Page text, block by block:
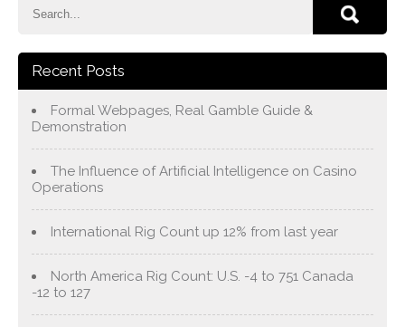
Recent Posts
Formal Webpages, Real Gamble Guide &
Demonstration
The Influence of Artificial Intelligence on Casino
Operations
International Rig Count up 12% from last year
North America Rig Count: U.S. -4 to 751 Canada
-12 to 127